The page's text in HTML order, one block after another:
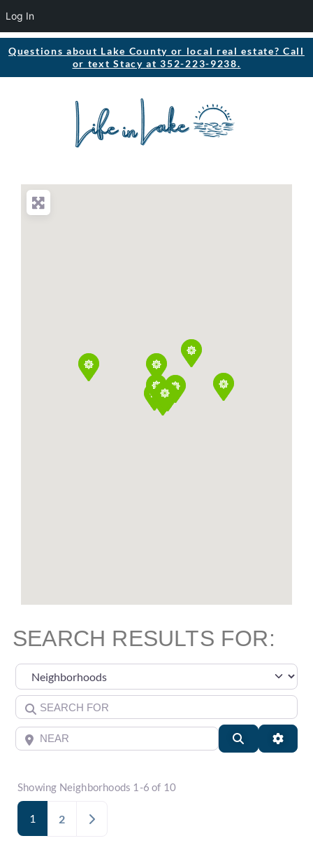
Questions about Lake County or local real estate? Call
or text Stacy at 352-223-9238.
SEARCH RESULTS FOR:
Select search type
Search for
Near Search
Showing Neighborhoods 1-6 of 10
1 2 Older posts
Log In